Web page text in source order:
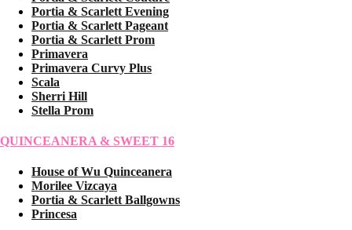
Portia & Scarlett Evening
Portia & Scarlett Pageant
Portia & Scarlett Prom
Primavera
Primavera Curvy Plus
Scala
Sherri Hill
Stella Prom
QUINCEANERA & SWEET 16
House of Wu Quinceanera
Morilee Vizcaya
Portia & Scarlett Ballgowns
Princesa